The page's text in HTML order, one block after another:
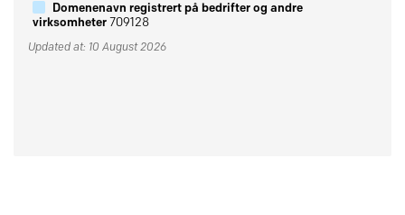
Domenenavn registrert på bedrifter og andre
virksomheter709128
Updated at: 10 August 2026